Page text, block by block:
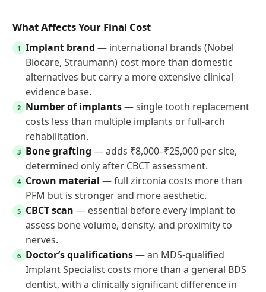
What Affects Your Final Cost
1 Implant brand — international brands (Nobel
Biocare, Straumann) cost more than domestic
alternatives but carry a more extensive clinical
evidence base.
2 Number of implants— single tooth replacement
costs less than multiple implants or full-arch
rehabilitation.
3 Bone grafting — adds ₹8,000–₹25,000 per site,
determined only after CBCT assessment.
4 Crown material — full zirconia costs more than
PFM but is stronger and more aesthetic.
5 CBCT scan — essential before every implant to
assess bone volume, density, and proximity to
nerves.
6 Doctor’s qualifications— an MDS-qualified
Implant Specialist costs more than a general BDS
dentist, with a clinically significant difference in